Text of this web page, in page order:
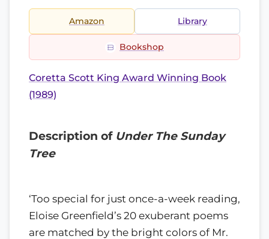
Amazon Library
Bookshop
Coretta Scott King Award Winning Book
(1989)
Description of Under The Sunday
Tree
‘Too special for just once-a-week reading,
Eloise Greenfield’s 20 exuberant poems
are matched by the bright colors of Mr.